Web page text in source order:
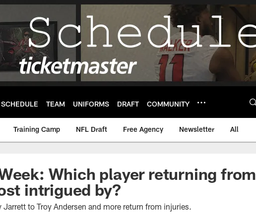
SCHEDULE TEAM UNIFORMS DRAFT COMMUNITY
Training Camp NFL Draft Free Agency Newsletter All
Which player returning from
intrigued by?
Jarrett to Troy Andersen and more return from injuries.